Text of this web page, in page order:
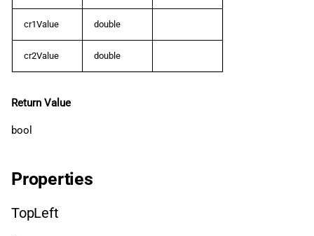
cr1Value double
cr2Value double
Return Value
bool
Properties
TopLeft